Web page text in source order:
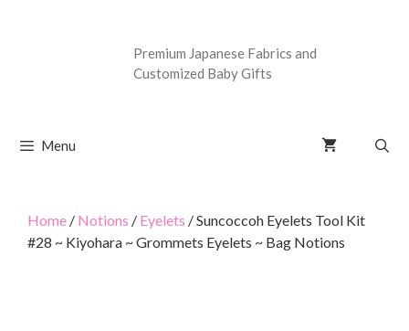
Premium Japanese Fabrics and
Customized Baby Gifts
Menu
Home / Notions / Eyelets / Suncoccoh Eyelets Tool Kit
#28 ~ Kiyohara ~ Grommets Eyelets ~ Bag Notions